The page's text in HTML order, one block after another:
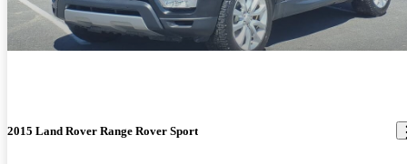
2015 Land Rover Range Rover Sport